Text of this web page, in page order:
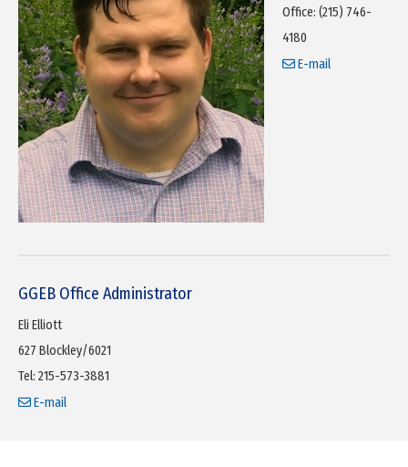
Office: (215) 746-
4180
E-mail
GGEB Office Administrator
Eli Elliott
627 Blockley/6021
Tel: 215-573-3881
E-mail